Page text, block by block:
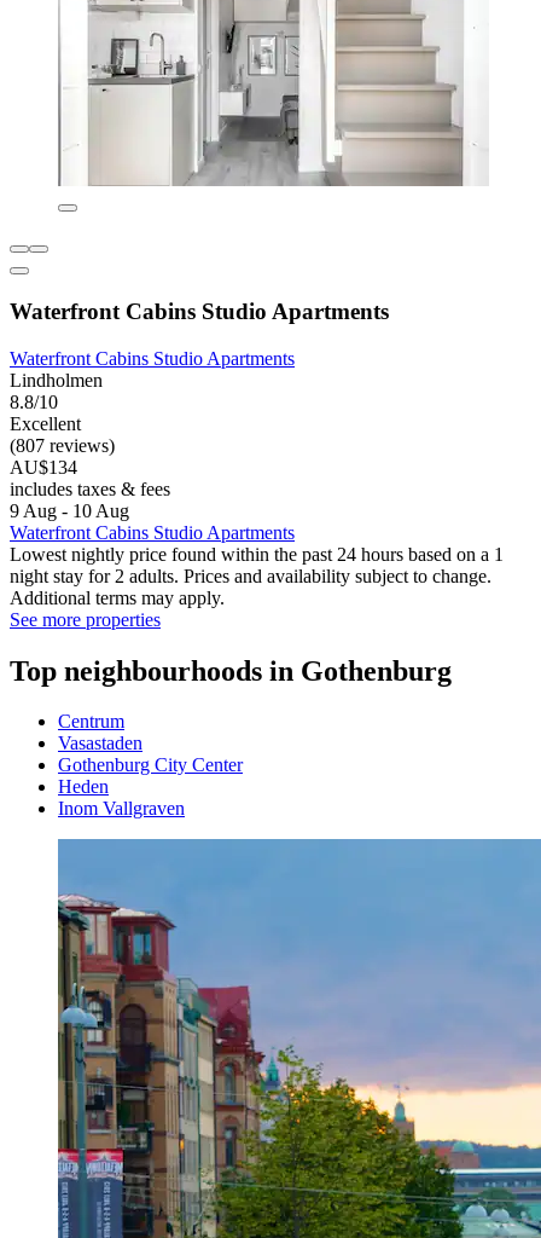
Waterfront Cabins Studio Apartments
Waterfront Cabins Studio Apartments
Lindholmen
8.8/10
Excellent
(807 reviews)
AU$134
includes taxes & fees
9 Aug - 10 Aug
Waterfront Cabins Studio Apartments
Lowest nightly price found within the past 24 hours based on a 1
night stay for 2 adults. Prices and availability subject to change.
Additional terms may apply.
See more properties
Top neighbourhoods in Gothenburg
Centrum
Vasastaden
Gothenburg City Center
Heden
Inom Vallgraven